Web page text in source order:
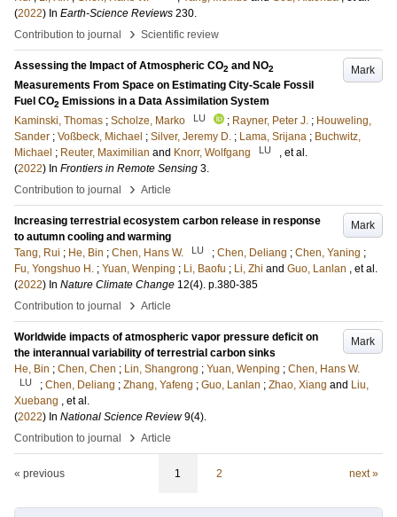
(2022) In Earth-Science Reviews 230
Contribution to journal
› Scientific review
Mark
Assessing the Impact of Atmospheric CO2 and NO2
Measurements From Space on Estimating City-Scale Fossil
Fuel CO2 Emissions in a Data Assimilation System
Kaminski, Thomas ; Scholze, Marko LU ; Rayner, Peter J. ; Houweling,
Sander ; Voßbeck, Michael ; Silver, Jeremy D. ; Lama, Srijana ; Buchwitz,
Michael ; Reuter, Maximilian and Knorr, Wolfgang LU
, et al.
(2022) In Frontiers in Remote Sensing 3.
Contribution to journal
› Article
Mark
Increasing terrestrial ecosystem carbon release in response
to autumn cooling and warming
Tang, Rui ; He, Bin ; Chen, Hans W. LU ; Chen, Deliang ; Chen, Yaning ;
Fu, Yongshuo H. ; Yuan, Wenping ; Li, Baofu ; Li, Zhi and Guo, Lanlan , et al.
(2022) In Nature Climate Change 12(4). p.380-385
Contribution to journal
› Article
Mark
Worldwide impacts of atmospheric vapor pressure deficit on
the interannual variability of terrestrial carbon sinks
He, Bin ; Chen, Chen ; Lin, Shangrong ; Yuan, Wenping ; Chen, Hans W.
LU ; Chen, Deliang ; Zhang, Yafeng ; Guo, Lanlan ; Zhao, Xiang and Liu,
Xuebang , et al.
(2022) In National Science Review 9(4).
Contribution to journal
› Article
« previous 1 2 next »